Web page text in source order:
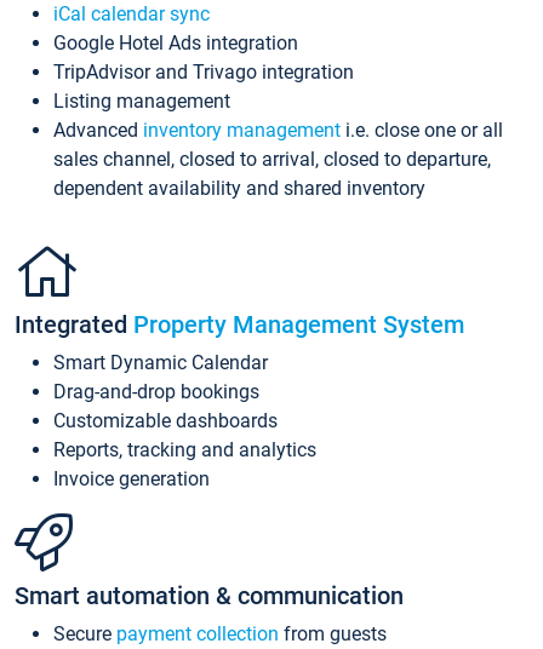
iCal calendar sync
Google Hotel Ads integration
TripAdvisor and Trivago integration
Listing management
Advanced inventory management i.e. close one or all
sales channel, closed to arrival, closed to departure,
dependent availability and shared inventory
Integrated Property Management System
Smart Dynamic Calendar
Drag-and-drop bookings
Customizable dashboards
Reports, tracking and analytics
Invoice generation
Smart automation & communication
Secure payment collection from guests